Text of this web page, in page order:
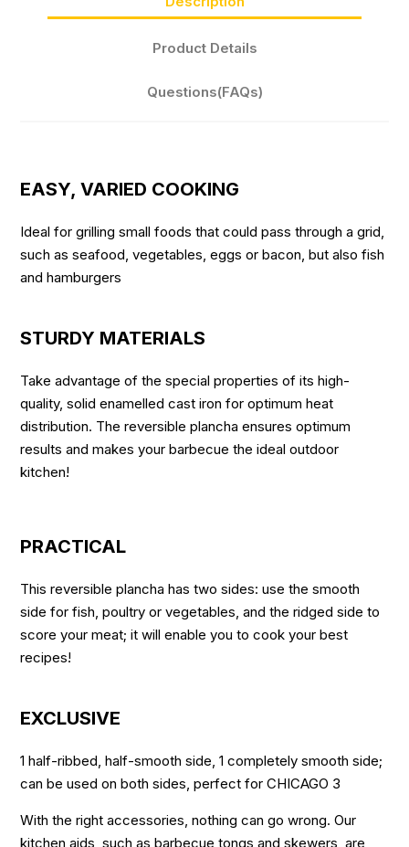
Product Details
Questions(FAQs)
EASY, VARIED COOKING
Ideal for grilling small foods that could pass through a grid,
such as seafood, vegetables, eggs or bacon, but also fish
and hamburgers
STURDY MATERIALS
Take advantage of the special properties of its high-
quality, solid enamelled cast iron for optimum heat
distribution. The reversible plancha ensures optimum
results and makes your barbecue the ideal outdoor
kitchen!
PRACTICAL
This reversible plancha has two sides: use the smooth
side for fish, poultry or vegetables, and the ridged side to
score your meat; it will enable you to cook your best
recipes!
EXCLUSIVE
1 half-ribbed, half-smooth side, 1 completely smooth side;
can be used on both sides, perfect for CHICAGO 3
With the right accessories, nothing can go wrong. Our
kitchen aids, such as barbecue tongs and skewers, are